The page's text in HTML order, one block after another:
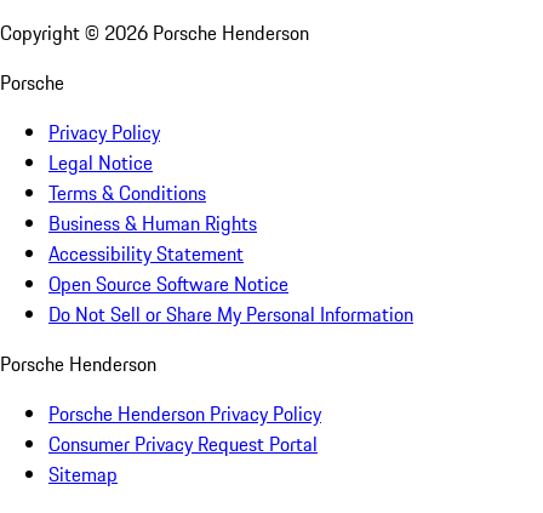
Copyright © 2026 Porsche Henderson
Porsche
Privacy Policy
Legal Notice
Terms & Conditions
Business & Human Rights
Accessibility Statement
Open Source Software Notice
Do Not Sell or Share My Personal Information
Porsche Henderson
Porsche Henderson Privacy Policy
Consumer Privacy Request Portal
Sitemap